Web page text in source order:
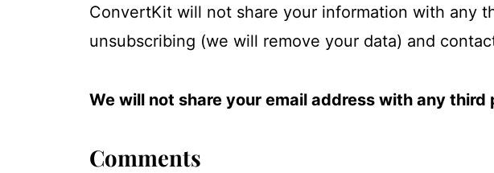
ConvertKit will not share your information with any
unsubscribing (we will remove your data) and
We will not share your email address with any third
Comments